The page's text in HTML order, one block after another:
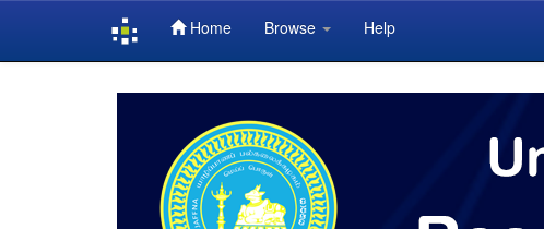
Home Browse Help